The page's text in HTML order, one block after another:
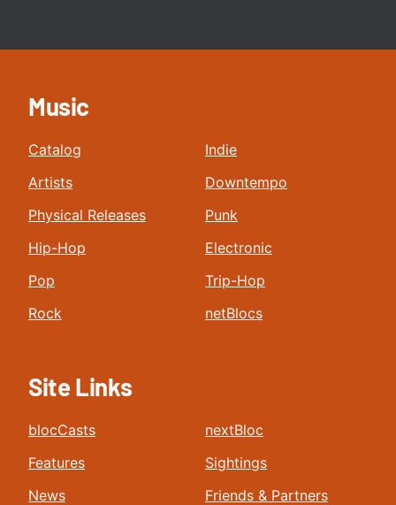
Music
Catalog
Artists
Physical Releases
Hip-Hop
Pop
Rock
Indie
Downtempo
Punk
Electronic
Trip-Hop
netBlocs
Site Links
blocCasts
Features
News
nextBloc
Sightings
Friends & Partners